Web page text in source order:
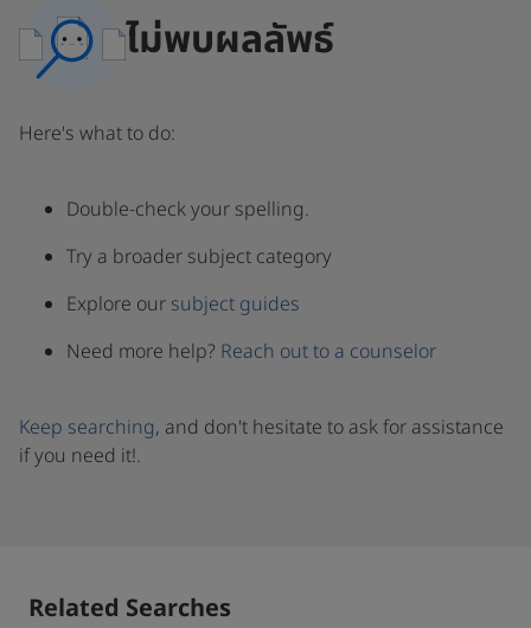
ไม่พบผลลัพธ์
Here's what to do:
Double-check your spelling.
Try a broader subject category
Explore our subject guides
Need more help? Reach out to a counselor
Keep searching, and don't hesitate to ask for assistance
if you need it!.
Related Searches